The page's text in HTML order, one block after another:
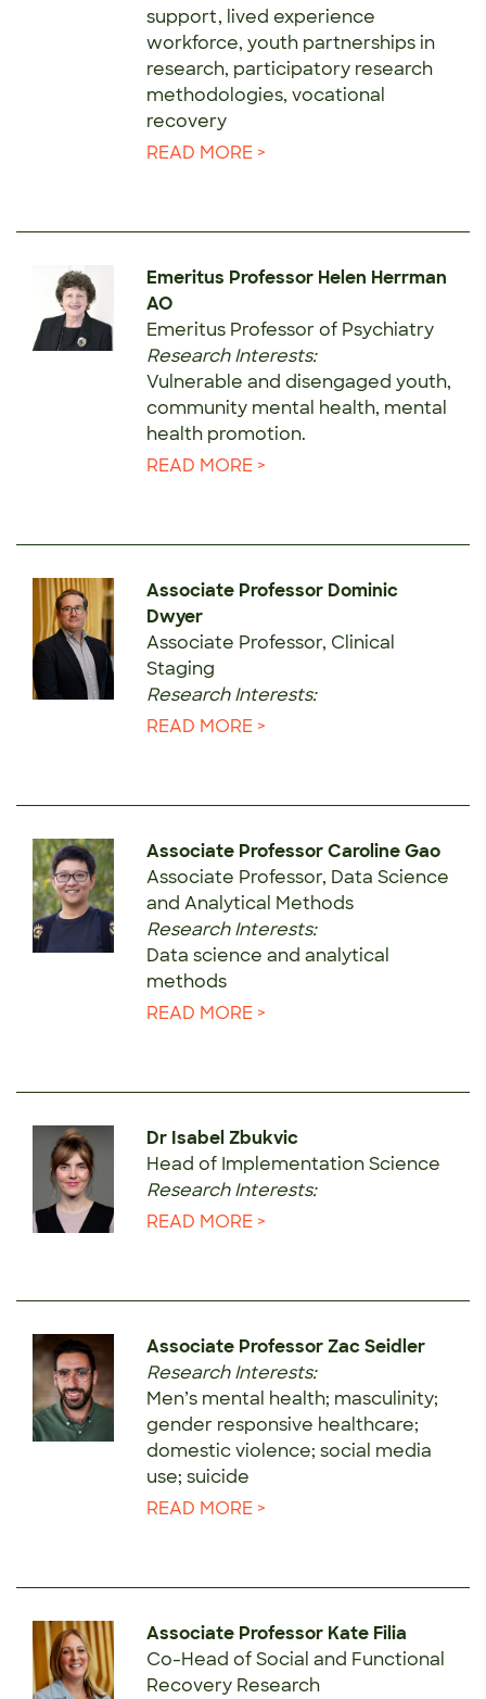
support, lived experience
workforce, youth partnerships in
research, participatory research
methodologies, vocational
recovery
READ MORE >
Emeritus Professor Helen Herrman
AO
Emeritus Professor of Psychiatry
Research Interests:
Vulnerable and disengaged youth,
community mental health, mental
health promotion.
READ MORE >
Associate Professor Dominic
Dwyer
Associate Professor, Clinical
Staging
Research Interests:
READ MORE >
Associate Professor Caroline Gao
Associate Professor, Data Science
and Analytical Methods
Research Interests:
Data science and analytical
methods
READ MORE >
Dr Isabel Zbukvic
Head of Implementation Science
Research Interests:
READ MORE >
Associate Professor Zac Seidler
Research Interests:
Men’s mental health; masculinity;
gender responsive healthcare;
domestic violence; social media
use; suicide
READ MORE >
Associate Professor Kate Filia
Co-Head of Social and Functional
Recovery Research